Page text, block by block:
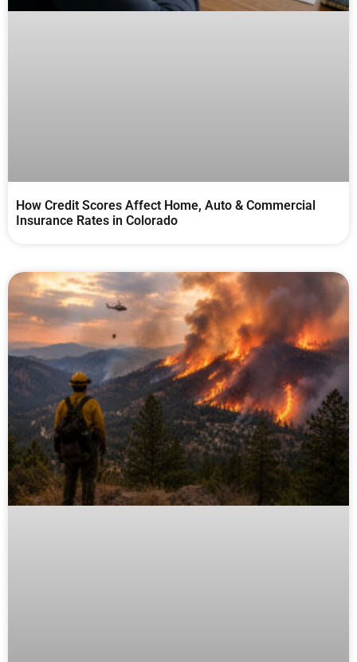
How Credit Scores Affect Home, Auto & Commercial
Insurance Rates in Colorado